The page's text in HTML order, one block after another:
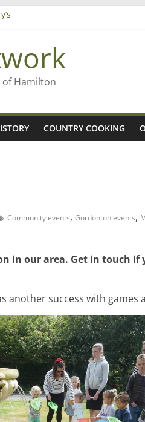
n8n
Hamilton
COUNTRY COOKING
Community events, Gordonton events,
in our area. Get in touch
another success with games